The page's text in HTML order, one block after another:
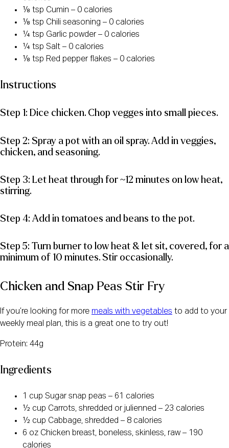
⅛ tsp Cumin – 0 calories
⅛ tsp Chili seasoning – 0 calories
¼ tsp Garlic powder – 0 calories
¼ tsp Salt – 0 calories
⅛ tsp Red pepper flakes – 0 calories
Instructions
Step 1: Dice chicken. Chop vegges into small pieces.
Step 2: Spray a pot with an oil spray. Add in veggies,
chicken, and seasoning.
Step 3: Let heat through for ~12 minutes on low heat,
stirring.
Step 4: Add in tomatoes and beans to the pot.
Step 5: Turn burner to low heat & let sit, covered, for a
minimum of 10 minutes. Stir occasionally.
Chicken and Snap Peas Stir Fry
If you’re looking for more meals with vegetables to add to your
weekly meal plan, this is a great one to try out!
Protein: 44g
Ingredients
1 cup Sugar snap peas – 61 calories
½ cup Carrots, shredded or julienned – 23 calories
½ cup Cabbage, shredded – 8 calories
6 oz Chicken breast, boneless, skinless, raw – 190
calories